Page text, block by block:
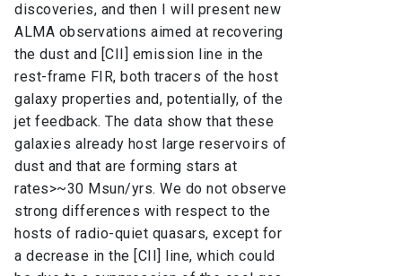
discoveries, and then I will present new
ALMA observations aimed at recovering
the dust and [CII] emission line in the
rest-frame FIR, both tracers of the host
galaxy properties and, potentially, of the
jet feedback. The data show that these
galaxies already host large reservoirs of
dust and that are forming stars at
rates>~30 Msun/yrs. We do not observe
strong differences with respect to the
hosts of radio-quiet quasars, except for
a decrease in the [CII] line, which could